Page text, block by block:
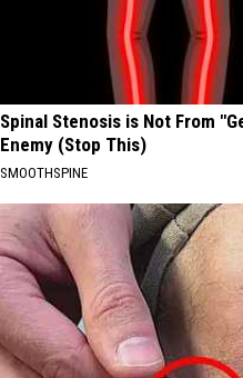
Spinal Stenosis is Not From
Enemy (Stop This)
SMOOTHSPINE